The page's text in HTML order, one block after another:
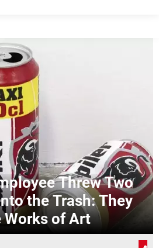
Threw Two
the Trash: They
Works of Art